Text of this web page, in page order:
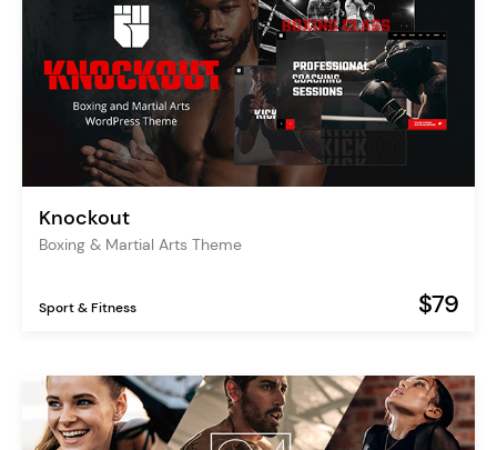
Knockout
Boxing & Martial Arts Theme
Sport & Fitness $79